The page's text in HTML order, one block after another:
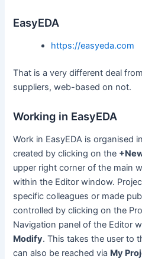
EasyEDA
https://easyeda.com
That is a very different deal
suppliers, web-based on not.
Working in EasyEDA
Work in EasyEDA is organised
created by clicking on the
upper right corner of the main
within the Editor window.
specific colleagues or made
controlled by clicking on the
Navigation panel of the Editor
Modify. This takes the user to
can also be reached via My